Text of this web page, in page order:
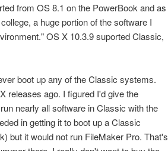
from OS 8.1 on the PowerBook and as
a huge portion of the software I
OS X 10.3.9 suported Classic,
boot up any of the Classic systems.
releases ago. I figured I'd give the
nearly all software in Classic with the
in getting it to boot up a Classic
but it would not run FileMaker Pro. That's